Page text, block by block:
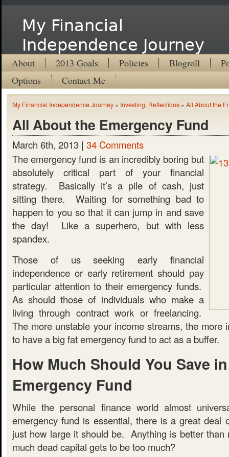
My Financial
Independence Journey
About 2013 Goals Policies Blogroll
Options
Contact Me
My Financial Independence Journey » Investing, Reflections » All About the
All About the Emergency Fund
March 6th, 2013 | 34 Comments
The emergency fund is an incredibly boring but
absolutely critical part of your financial
strategy. Basically it’s a pile of cash, just
sitting there. Waiting for something bad to
happen to you so that it can jump in and save
the day! Like a superhero, but with less
spandex.
Those of us seeking early financial
independence or early retirement should pay
particular attention to their emergency funds.
As should those of individuals who make a
living through contract work or freelancing.
The more unstable your income streams, the more
to have a big fat emergency fund to act as a buffer.
How Much Should You Save
Emergency Fund
While the personal finance world almost
emergency fund is essential, there is a great deal
just how large it should be. Anything is better than
much dead capital gets to be too much?